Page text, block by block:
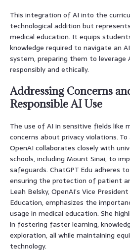
This integration of AI into the
technological addition but
medical education. It equips
knowledge required to navigate an
system, preparing them to leverage
responsibly and ethically.
Addressing Concerns
Responsible AI Use
The use of AI in sensitive fields like
concerns about privacy violations.
OpenAI collaborates closely with
schools, including Mount Sinai, to
safeguards. ChatGPT Edu adheres
ensuring the protection of patient
Leah Belsky, OpenAI’s Vice
Education, emphasizes the
usage in medical education. She
in fostering faster learning,
exploration, all while maintaining
technology.